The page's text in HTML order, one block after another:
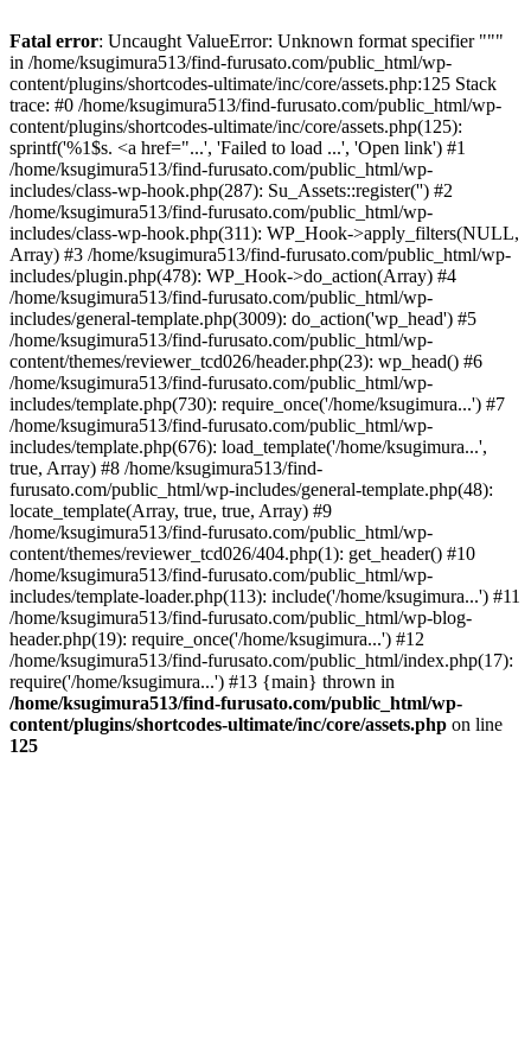
Fatal error: Uncaught ValueError: Unknown format specifier """
in /home/ksugimura513/find-furusato.com/public_html/wp-
content/plugins/shortcodes-ultimate/inc/core/assets.php:125 Stack
trace: #0 /home/ksugimura513/find-furusato.com/public_html/wp-
content/plugins/shortcodes-ultimate/inc/core/assets.php(125):
sprintf('%1$s. <a href="...', 'Failed to load ...', 'Open link') #1
/home/ksugimura513/find-furusato.com/public_html/wp-
includes/class-wp-hook.php(287): Su_Assets::register('') #2
/home/ksugimura513/find-furusato.com/public_html/wp-
includes/class-wp-hook.php(311): WP_Hook->apply_filters(NULL,
Array) #3 /home/ksugimura513/find-furusato.com/public_html/wp-
includes/plugin.php(478): WP_Hook->do_action(Array) #4
/home/ksugimura513/find-furusato.com/public_html/wp-
includes/general-template.php(3009): do_action('wp_head') #5
/home/ksugimura513/find-furusato.com/public_html/wp-
content/themes/reviewer_tcd026/header.php(23): wp_head() #6
/home/ksugimura513/find-furusato.com/public_html/wp-
includes/template.php(730): require_once('/home/ksugimura...') #7
/home/ksugimura513/find-furusato.com/public_html/wp-
includes/template.php(676): load_template('/home/ksugimura...',
true, Array) #8 /home/ksugimura513/find-
furusato.com/public_html/wp-includes/general-template.php(48):
locate_template(Array, true, true, Array) #9
/home/ksugimura513/find-furusato.com/public_html/wp-
content/themes/reviewer_tcd026/404.php(1): get_header() #10
/home/ksugimura513/find-furusato.com/public_html/wp-
includes/template-loader.php(113): include('/home/ksugimura...') #11
/home/ksugimura513/find-furusato.com/public_html/wp-blog-
header.php(19): require_once('/home/ksugimura...') #12
/home/ksugimura513/find-furusato.com/public_html/index.php(17):
require('/home/ksugimura...') #13 {main} thrown in
/home/ksugimura513/find-furusato.com/public_html/wp-
content/plugins/shortcodes-ultimate/inc/core/assets.php on line
125